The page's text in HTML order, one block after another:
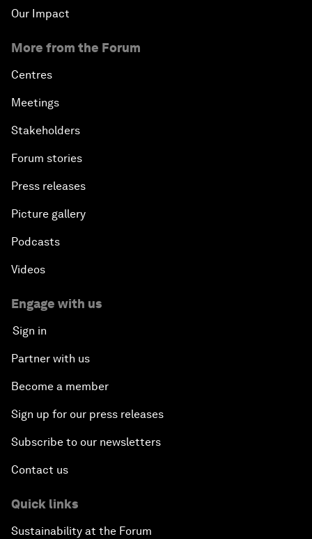
Our Impact
More from the Forum
Centres
Meetings
Stakeholders
Forum stories
Press releases
Picture gallery
Podcasts
Videos
Engage with us
Sign in
Partner with us
Become a member
Sign up for our press releases
Subscribe to our newsletters
Contact us
Quick links
Sustainability at the Forum